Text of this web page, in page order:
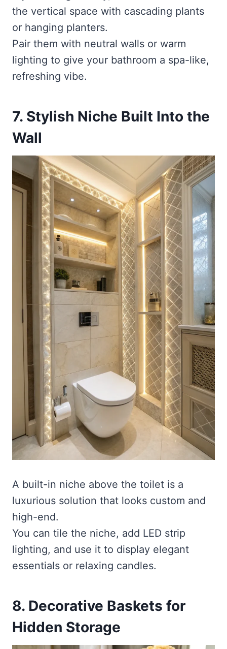
the vertical space with cascading plants
or hanging planters.
Pair them with neutral walls or warm
lighting to give your bathroom a spa-like,
refreshing vibe.
7. Stylish Niche Built Into the
Wall
A built-in niche above the toilet is a
luxurious solution that looks custom and
high-end.
You can tile the niche, add LED strip
lighting, and use it to display elegant
essentials or relaxing candles.
8. Decorative Baskets for
Hidden Storage